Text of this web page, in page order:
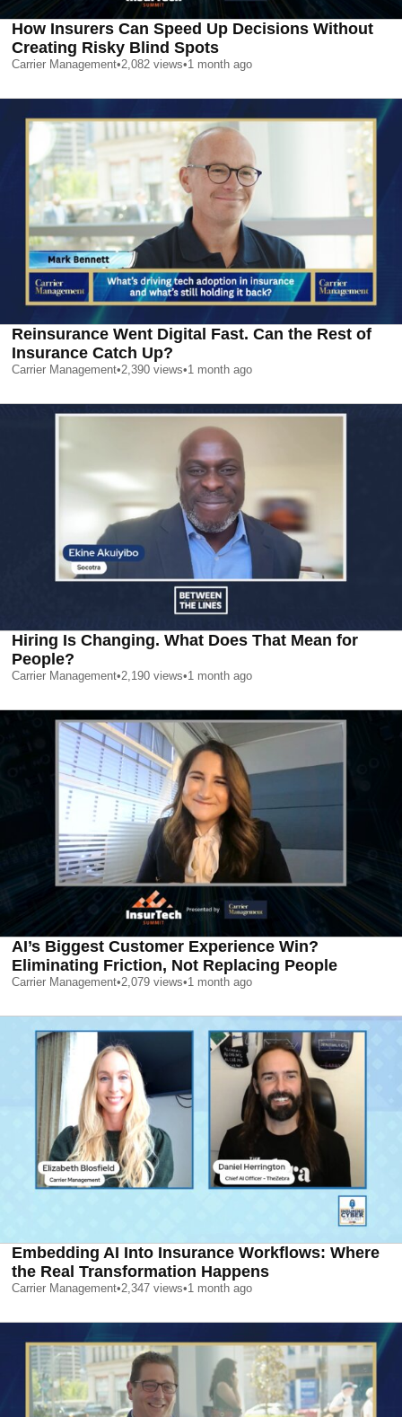
How Insurers Can Speed Up Decisions Without
Creating Risky Blind Spots
Carrier Management•2,082 views•1 month ago
Reinsurance Went Digital Fast. Can the Rest of
Insurance Catch Up?
Carrier Management•2,390 views•1 month ago
Hiring Is Changing. What Does That Mean for
People?
Carrier Management•2,190 views•1 month ago
AI’s Biggest Customer Experience Win?
Eliminating Friction, Not Replacing People
Carrier Management•2,079 views•1 month ago
Embedding AI Into Insurance Workflows: Where
the Real Transformation Happens
Carrier Management•2,347 views•1 month ago